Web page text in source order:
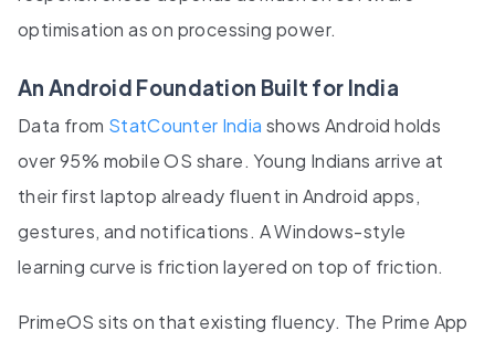
optimisation as on processing power.
An Android Foundation Built for India
Data from StatCounter India shows Android holds
over 95% mobile OS share. Young Indians arrive at
their first laptop already fluent in Android apps,
gestures, and notifications. A Windows-style
learning curve is friction layered on top of friction.
PrimeOS sits on that existing fluency. The Prime App